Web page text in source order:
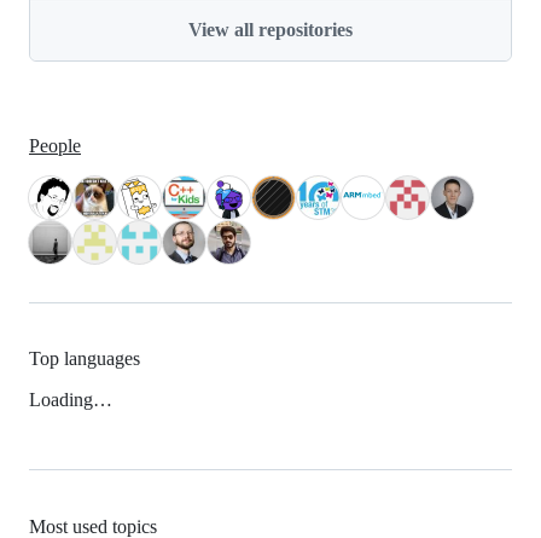
View all repositories
People
Top languages
Loading…
Most used topics